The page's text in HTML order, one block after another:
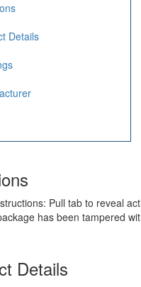
Details
Pull tab to reveal
has been tampered
Details